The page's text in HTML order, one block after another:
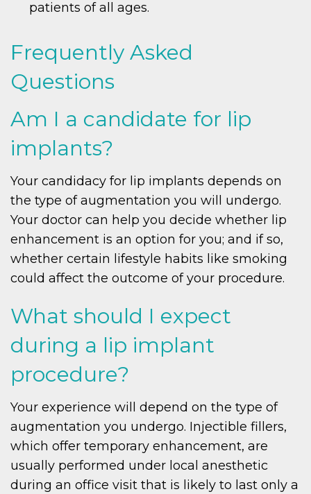
patients of all ages.
Frequently Asked
Questions
Am I a candidate for lip
implants?
Your candidacy for lip implants depends on
the type of augmentation you will undergo.
Your doctor can help you decide whether lip
enhancement is an option for you; and if so,
whether certain lifestyle habits like smoking
could affect the outcome of your procedure.
What should I expect
during a lip implant
procedure?
Your experience will depend on the type of
augmentation you undergo. Injectible fillers,
which offer temporary enhancement, are
usually performed under local anesthetic
during an office visit that is likely to last only a